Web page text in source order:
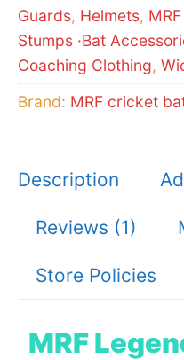
Guards, Helmets,
Stumps ·Bat
Coaching Clothing,
Brand: MRF cricket
Description
Reviews (1)
Store Policies
MRF